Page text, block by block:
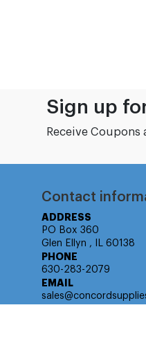
Sign up
Receive Coupons
Contact
ADDRESS
PO Box 360
Glen Ellyn , IL 60138
PHONE
630-283-2079
EMAIL